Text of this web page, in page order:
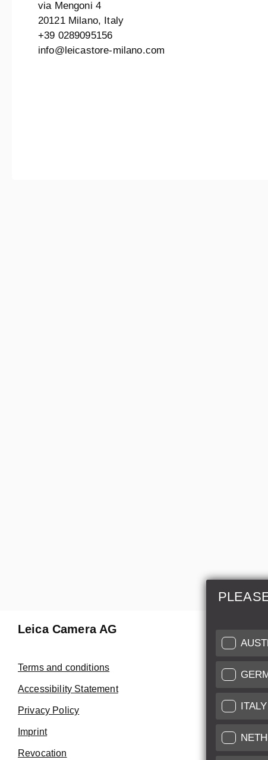
via Mengoni 4
20121 Milano, Italy
+39 0289095156
info@leicastore-milano.com
ITALY
Leica Camera AG
Terms and conditions
Accessibility Statement
Privacy Policy
Imprint
Revocation
Repair
Make use
Customer
Customer
Service